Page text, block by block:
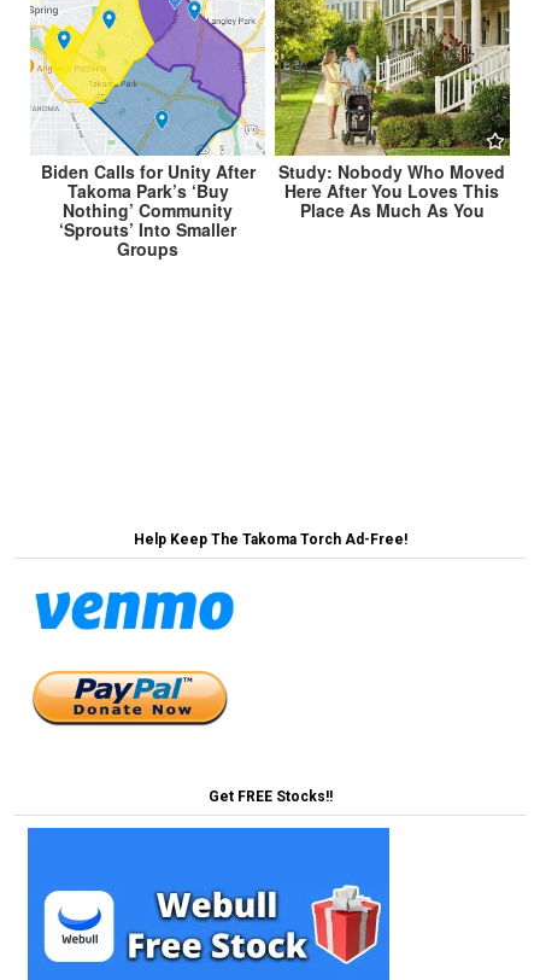
Biden Calls for Unity After
Takoma Park’s ‘Buy
Nothing’ Community
‘Sprouts’ Into Smaller
Groups
Study: Nobody Who Moved
Here After You Loves This
Place As Much As You
Help Keep The Takoma Torch Ad-Free!
Get FREE Stocks!!